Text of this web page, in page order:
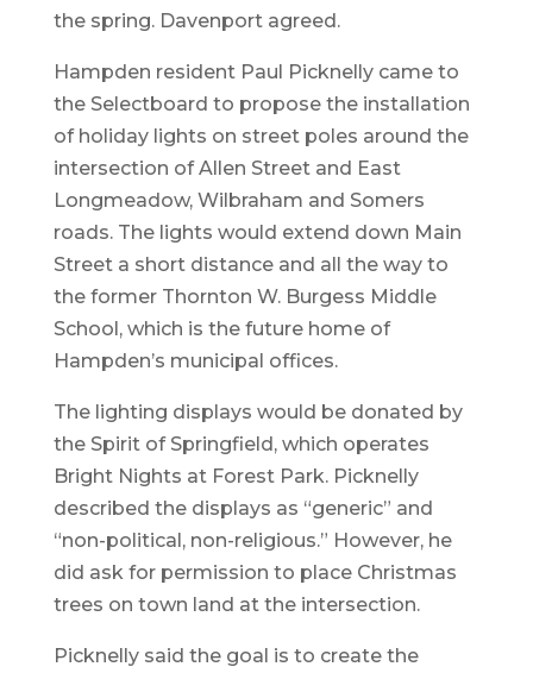
the spring. Davenport agreed.
Hampden resident Paul Picknelly came to
the Selectboard to propose the installation
of holiday lights on street poles around the
intersection of Allen Street and East
Longmeadow, Wilbraham and Somers
roads. The lights would extend down Main
Street a short distance and all the way to
the former Thornton W. Burgess Middle
School, which is the future home of
Hampden’s municipal offices.
The lighting displays would be donated by
the Spirit of Springfield, which operates
Bright Nights at Forest Park. Picknelly
described the displays as “generic” and
“non-political, non-religious.” However, he
did ask for permission to place Christmas
trees on town land at the intersection.
Picknelly said the goal is to create the